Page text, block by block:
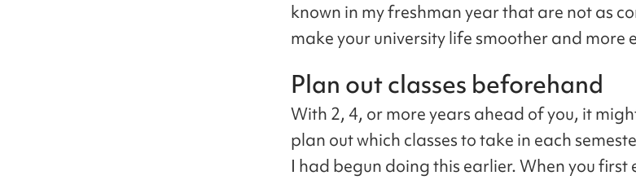
known in my freshman year that are not as
make your university life smoother and more
Plan out classes beforehand
With 2, 4, or more years ahead of you, it
plan out which classes to take in each
I had begun doing this earlier. When you first